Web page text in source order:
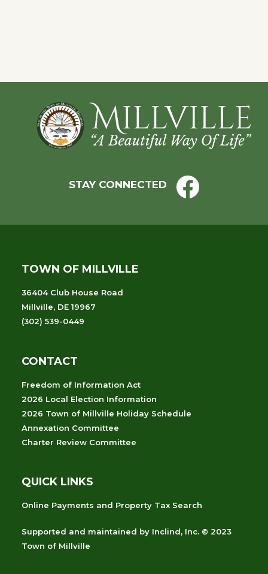
Footer
STAY CONNECTED
TOWN OF MILLVILLE
36404 Club House Road
Millville, DE 19967
(302) 539-0449
CONTACT
Freedom of Information Act
2026 Local Election Information
2026 Town of Millville Holiday Schedule
Annexation Committee
Charter Review Committee
QUICK LINKS
Online Payments and Property Tax Search
Supported and maintained by Inclind, Inc. © 2023
Town of Millville